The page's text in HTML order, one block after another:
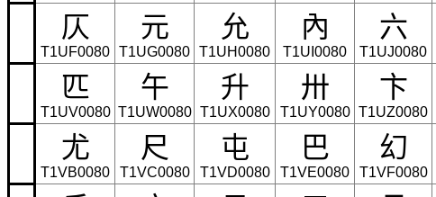
仄
T1UF0080
元
T1UG0080
允
T1UH0080
內
T1UI0080
六
T1UJ0080
匹
T1UV0080
午
T1UW0080
升
T1UX0080
卅
T1UY0080
卞
T1UZ0080
尤
T1VB0080
尺
T1VC0080
屯
T1VD0080
巴
T1VE0080
幻
T1VF0080